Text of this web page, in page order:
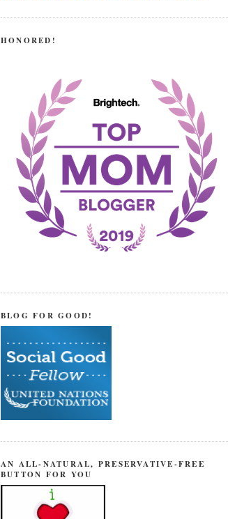
HONORED!
BLOG FOR GOOD!
AN ALL-NATURAL, PRESERVATIVE-FREE
BUTTON FOR YOU